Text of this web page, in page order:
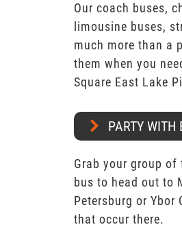
Our coach buses,
limousine buses,
much more than a
them when you
Square East Lake
PARTY WITH
Grab your group
bus to head out to
Petersburg or
that occur there.